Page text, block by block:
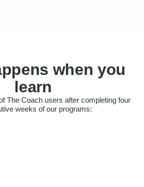
when you
learn
The Coach users after completing four
weeks of our programs: